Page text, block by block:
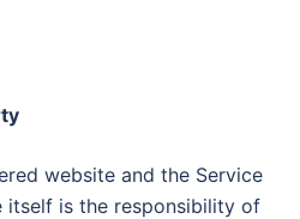
website and the Service
is the responsibility of